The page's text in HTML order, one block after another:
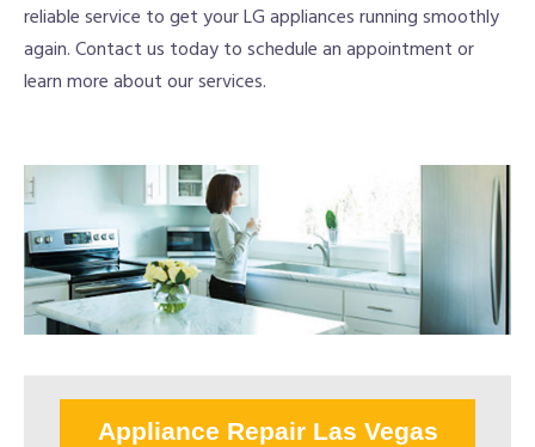
reliable service to get your LG appliances running smoothly
again. Contact us today to schedule an appointment or
learn more about our services.
Appliance Repair Las Vegas